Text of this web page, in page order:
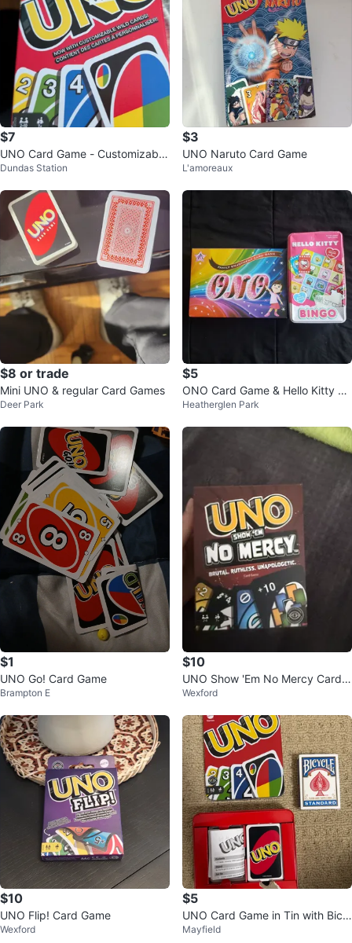
$7
UNO Card Game - Customizable
Wild Cards!
Dundas Station
$3
UNO Naruto Card Game
L'amoreaux
$8 or trade
Mini UNO & regular Card Games
Deer Park
$5
ONO Card Game & Hello Kitty Bi
ngo
Heatherglen Park
$1
UNO Go! Card Game
Brampton E
$10
UNO Show 'Em No Mercy Card
Game
Wexford
$10
UNO Flip! Card Game
Wexford
$5
UNO Card Game in Tin with Bicy
cle Standard Deck
Mayfield